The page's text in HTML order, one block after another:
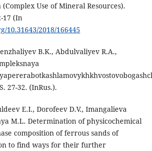
(Complex Use of Mineral Resources).
17 (In
10.31643/2018/166445
B.K., Abdulvaliyev R.A.,
27-32. (InRus.).
E.I., Dorofeev D.V., Imangalieva
M.L. Determination of physicochemical
composition of ferrous sands of
to find ways for their further